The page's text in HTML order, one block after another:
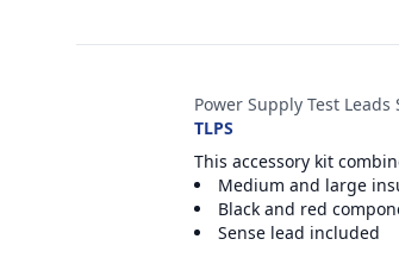
Power Supply Test Leads
TLPS
This accessory kit
Medium and large
Black and red
Sense lead included